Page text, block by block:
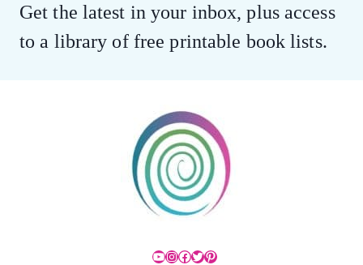
Get the latest in your inbox, plus access
to a library of free printable book lists.
YouTube
Instagram
Facebook
Twitter
Pinterest